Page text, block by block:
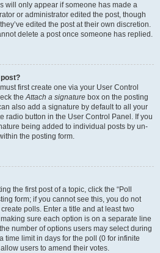
will only appear if someone has made a
or administrator edited the post, though
edited the post at their own discretion.
delete a post once someone has replied.
first create one via your User Control
theAttach a signature box on the posting
also add a signature by default to all your
radio button in the User Control Panel. If you
being added to individual posts by un-
the posting form.
the first post of a topic, click the “Poll
form; if you cannot see this, you do not
polls. Enter a title and at least two
sure each option is on a separate line
number of options users may select during
time limit in days for the poll (0 for infinite
users to amend their votes.